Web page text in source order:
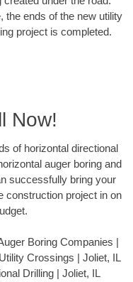
the ends of the new utility
project is completed.
Now!
of horizontal directional
auger boring and
successfully bring your
construction project in on
Boring Companies |
Crossings | Joliet, IL
Drilling | Joliet, IL